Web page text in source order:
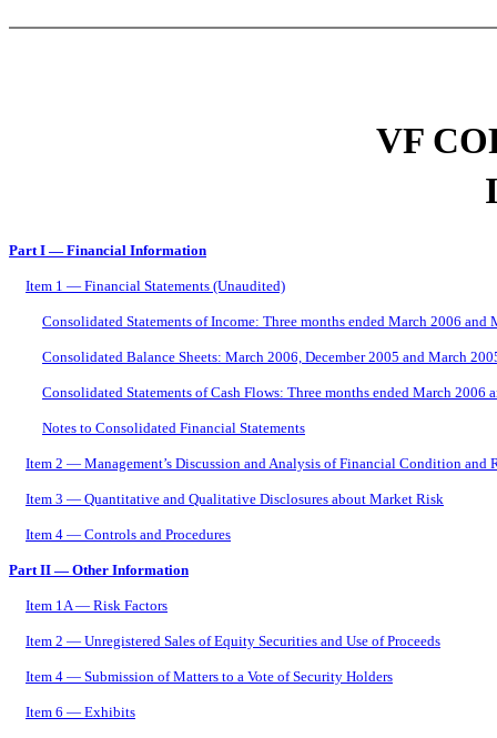
VF
Part I — Financial Information
Item 1 — Financial Statements (Unaudited)
Consolidated Statements of Income: Three months ended March 2006 and
Consolidated Balance Sheets: March 2006, December 2005 and March
Consolidated Statements of Cash Flows: Three months ended March 2006
Notes to Consolidated Financial Statements
Item 2 — Management’s Discussion and Analysis of Financial Condition and
Item 3 — Quantitative and Qualitative Disclosures about Market Risk
Item 4 — Controls and Procedures
Part II — Other Information
Item 1A — Risk Factors
Item 2 — Unregistered Sales of Equity Securities and Use of Proceeds
Item 4 — Submission of Matters to a Vote of Security Holders
Item 6 — Exhibits